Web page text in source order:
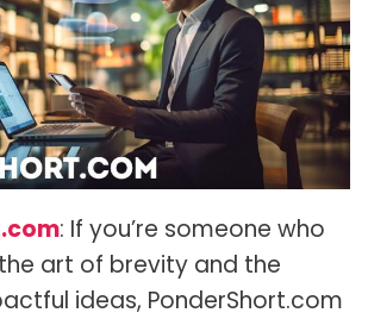
: If you’re someone who
art of brevity and the
ideas, PonderShort.com